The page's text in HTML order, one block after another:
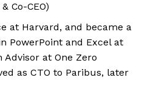
Co-CEO)
at Harvard, and became a
PowerPoint and Excel at
Advisor at One Zero
as CTO to Paribus, later